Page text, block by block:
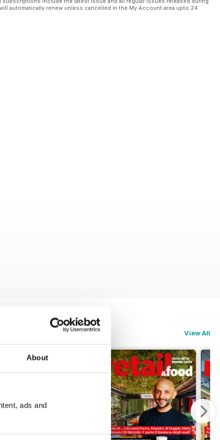
About
ads and
automatically renew unless cancelled in the My Account area upto 24
View All